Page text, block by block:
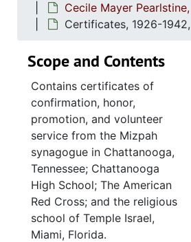
Cecile Mayer
Certificates, 1926-
Scope and Contents
Contains certificates of
confirmation, honor,
promotion, and volunteer
service from the Mizpah
synagogue in Chattanooga,
Tennessee; Chattanooga
High School; The American
Red Cross; and the religious
school of Temple Israel,
Miami, Florida.